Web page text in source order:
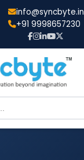
info@syncbyte.in
+91 9998657230